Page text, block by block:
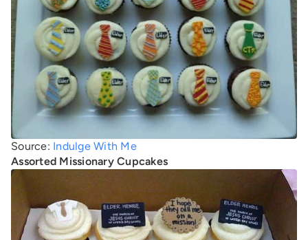
Source: Indulge With Me
Assorted Missionary Cupcakes